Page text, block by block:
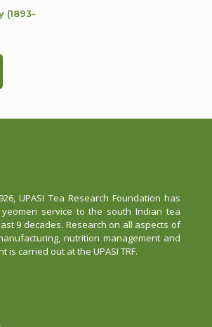
(1893-
UPASI Tea Research Foundation has
service to the south Indian tea
9 decades. Research on all aspects of
nutrition management and
is carried out at the UPASI TRF.